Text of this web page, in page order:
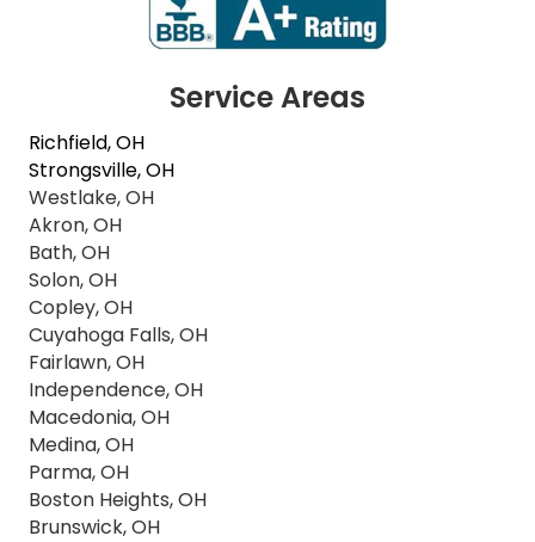
Service Areas
Richfield, OH
Strongsville, OH
Westlake, OH
Akron, OH
Bath, OH
Solon, OH
Copley, OH
Cuyahoga Falls, OH
Fairlawn, OH
Independence, OH
Macedonia, OH
Medina, OH
Parma, OH
Boston Heights, OH
Brunswick, OH